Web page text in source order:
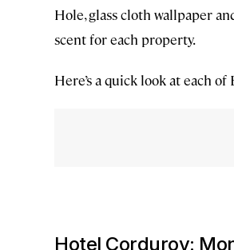
Hole, glass cloth wallpaper
scent for each property.
Here’s a quick look at each
Hotel Corduroy: